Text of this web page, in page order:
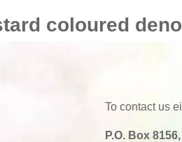
coloured
To contact us
P.O. Box